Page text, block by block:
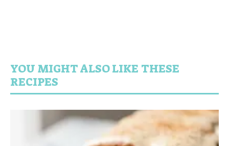
YOU MIGHT ALSO LIKE THESE
RECIPES